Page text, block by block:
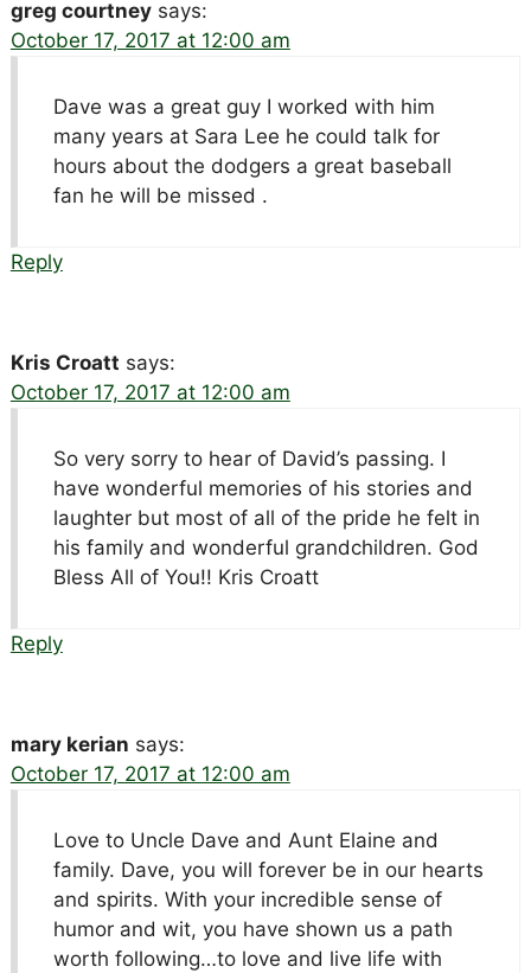
greg courtney says:
October 17, 2017 at 12:00 am
Dave was a great guy I worked with him
many years at Sara Lee he could talk for
hours about the dodgers a great baseball
fan he will be missed .
Reply
Kris Croatt says:
October 17, 2017 at 12:00 am
So very sorry to hear of David’s passing. I
have wonderful memories of his stories and
laughter but most of all of the pride he felt in
his family and wonderful grandchildren. God
Bless All of You!! Kris Croatt
Reply
mary kerian says:
October 17, 2017 at 12:00 am
Love to Uncle Dave and Aunt Elaine and
family. Dave, you will forever be in our hearts
and spirits. With your incredible sense of
humor and wit, you have shown us a path
worth following…to love and live life with